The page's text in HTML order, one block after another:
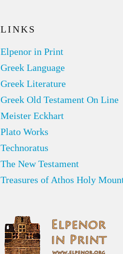
LINKS
Elpenor in Print
Greek Language
Greek Literature
Greek Old Testament On Line
Meister Eckhart
Plato Works
Technoratus
The New Testament
Treasures of Athos Holy